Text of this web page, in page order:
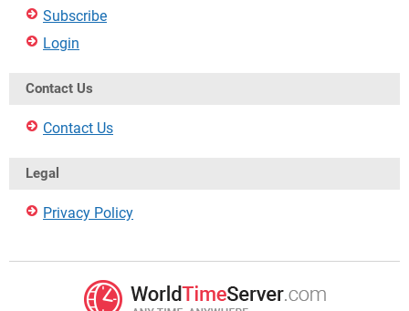
Subscribe
Login
Contact Us
Contact Us
Legal
Privacy Policy